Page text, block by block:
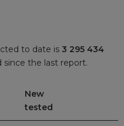
to date is 3 295 434
the last report.
New
tested